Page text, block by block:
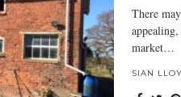
There
market…
SIAN